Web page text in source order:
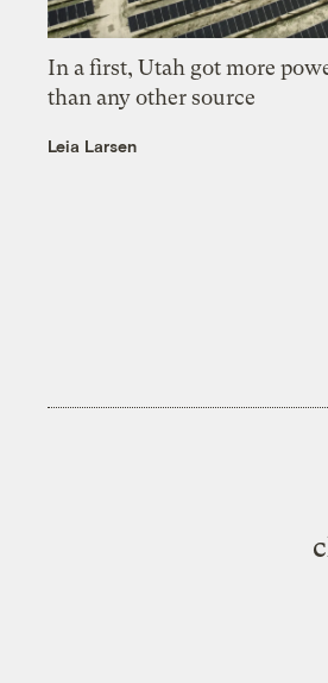
In a first, Utah got more
than any other source
Leia Larsen